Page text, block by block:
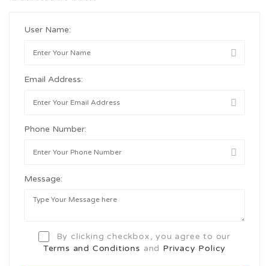
User Name:
Email Address:
Phone Number:
Message:
By clicking checkbox, you agree to our
Terms and Conditions and Privacy Policy